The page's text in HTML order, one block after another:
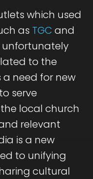
which used
as TGC and
unfortunately
to the
a need for new
serve
local church
relevant
is a new
to unifying
cultural